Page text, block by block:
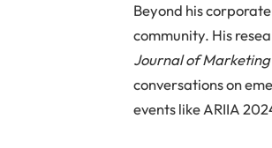
Beyond his
community. His
Journal of
conversations on
events like ARIIA